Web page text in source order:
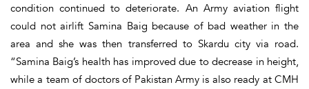
condition continued to deteriorate. An Army aviation flight
could not airlift Samina Baig because of bad weather in the
area and she was then transferred to Skardu city via road.
“Samina Baig’s health has improved due to decrease in height,
while a team of doctors of Pakistan Army is also ready at CMH